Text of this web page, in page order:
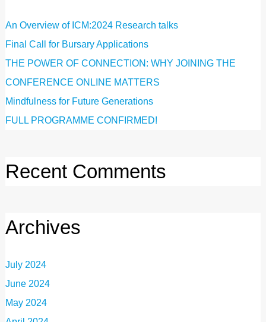
An Overview of ICM:2024 Research talks
Final Call for Bursary Applications
THE POWER OF CONNECTION: WHY JOINING THE
CONFERENCE ONLINE MATTERS
Mindfulness for Future Generations
FULL PROGRAMME CONFIRMED!
Recent Comments
Archives
July 2024
June 2024
May 2024